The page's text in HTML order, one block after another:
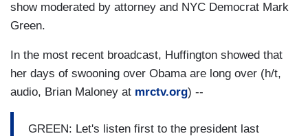
show moderated by attorney and NYC Democrat Mark
Green.
In the most recent broadcast, Huffington showed that
her days of swooning over Obama are long over (h/t,
audio, Brian Maloney at mrctv.org) --
GREEN: Let's listen first to the president last